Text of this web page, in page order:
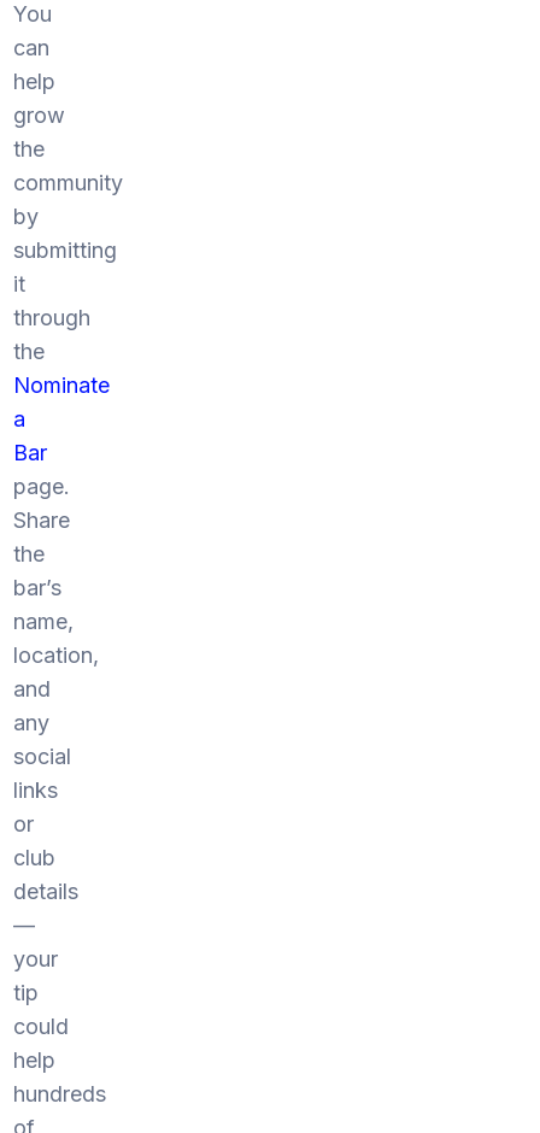
You
can
help
grow
the
community
by
submitting
it
through
the
Nominate
a
Bar
page.
Share
the
bar’s
name,
location,
and
any
social
links
or
club
details
—
your
tip
could
help
hundreds
of